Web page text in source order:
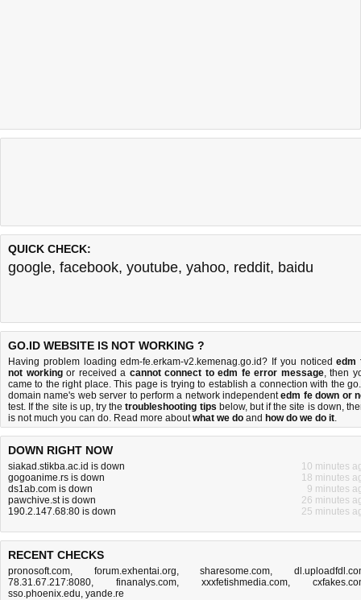
QUICK CHECK:
google, facebook, youtube, yahoo, reddit, baidu
GO.ID WEBSITE IS NOT WORKING ?
Having problem loading edm-fe.erkam-v2.kemenag.go.id? If you noticededm
not workingor received a cannot connect to edm fe error message, then
came to the right place. This page is trying to establish a connection with the
domain name's web server to perform a network independentedm fe down or
test. If the site is up, try thetroubleshooting tips below, but if the site is down,
is not much you can do. Read more aboutwhat we do and how do we do it.
DOWN RIGHT NOW
siakad.stikba.ac.id is down
10 minutes
gogoanime.rs is down
18 minutes
ds1ab.com is down
9 minutes
pawchive.st is down
26 minutes
190.2.147.68:80 is down
25 minutes
RECENT CHECKS
pronosoft.com, forum.exhentai.org,sharesome.com,
78.31.67.217:8080, finanalys.com, xxxfetishmedia.com,
sso.phoenix.edu, yande.re